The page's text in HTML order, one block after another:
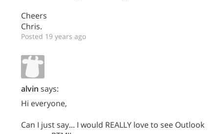
Cheers
Chris.
Posted 19 years ago
alvin says:
Hi everyone,
Can I just say... I would REALLY love to see Outlook